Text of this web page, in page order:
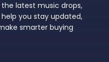
latest music drops,
you stay updated,
smarter buying